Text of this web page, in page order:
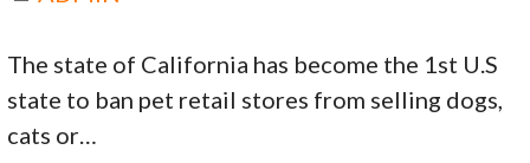
The state of California has become the 1st U.S
state to ban pet retail stores from selling dogs,
cats or…